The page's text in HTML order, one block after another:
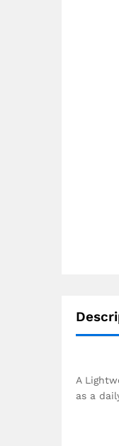
A
as a